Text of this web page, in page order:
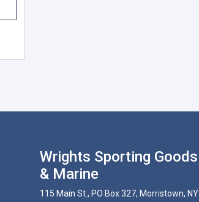
Wrights Sporting Goods
& Marine
115 Main St., PO Box 327, Morristown, NY